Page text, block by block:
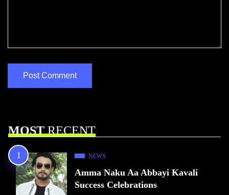
MOSTRECENT
NEWS
Amma Naku Aa Abbayi Kavali
Success Celebrations